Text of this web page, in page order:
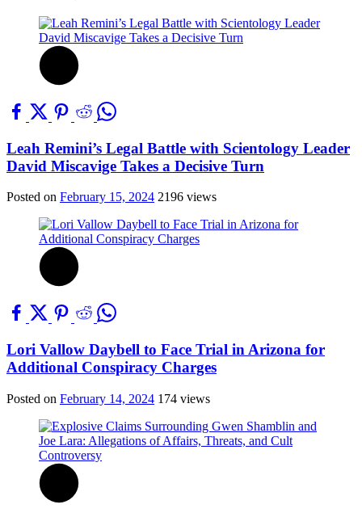
Leah Remini’s Legal Battle with Scientology Leader
David Miscavige Takes a Decisive Turn
Posted on February 15, 2024 2196 views
Lori Vallow Daybell to Face Trial in Arizona for
Additional Conspiracy Charges
Posted on February 14, 2024 174 views